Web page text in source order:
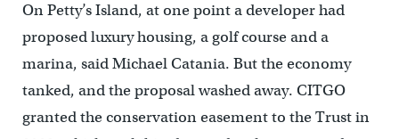
On Petty’s Island, at one point a developer had
proposed luxury housing, a golf course and a
marina, said Michael Catania. But the economy
tanked, and the proposal washed away. CITGO
granted the conservation easement to the Trust in